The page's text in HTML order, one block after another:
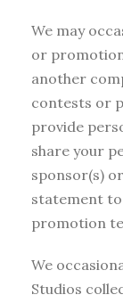
We may
or
another
contests or
provide
share your
sponsor(s)
statement
promotion
We
Studios